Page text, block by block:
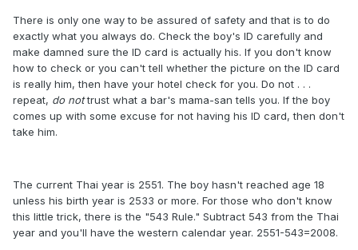
There is only one way to be assured of safety and that is to do
exactly what you always do. Check the boy's ID carefully and
make damned sure the ID card is actually his. If you don't know
how to check or you can't tell whether the picture on the ID card
is really him, then have your hotel check for you. Do not . . .
repeat, do nottrust what a bar's mama-san tells you. If the boy
comes up with some excuse for not having his ID card, then don't
take him.
The current Thai year is 2551. The boy hasn't reached age 18
unless his birth year is 2533 or more. For those who don't know
this little trick, there is the "543 Rule." Subtract 543 from the Thai
year and you'll have the western calendar year. 2551-543=2008.